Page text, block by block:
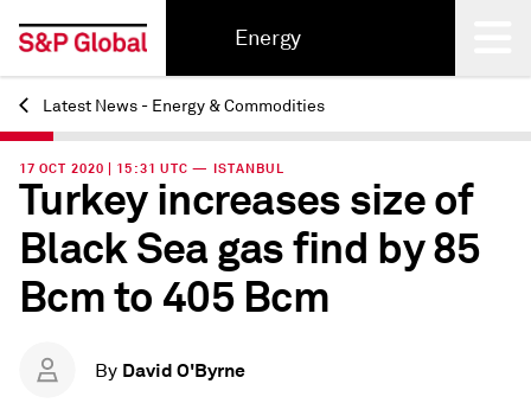
Energy
Back
Latest News - Energy & Commodities
17 OCT 2020 | 15:31 UTC — ISTANBUL
Turkey increases size of
Black Sea gas find by 85
Bcm to 405 Bcm
By David O'Byrne